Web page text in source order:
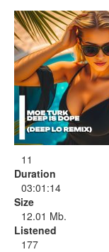
Rock
11
Duration
03:01:14
Size
12.01 Mb.
Listened
177